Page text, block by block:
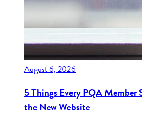
August 6, 2026
5 Things Every PQA
the New Website